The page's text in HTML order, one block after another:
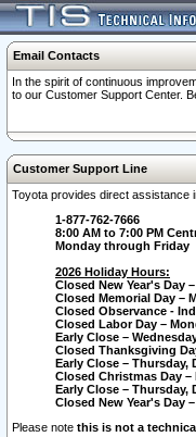
Email Contacts
In the spirit of continuous
to our Customer Support Center.
Customer Support Line
Toyota provides direct assistance
1-877-762-7666
8:00 AM to 7:00 PM
Monday through Friday
2026 Holiday Hours:
Closed New Year's Day
Closed Memorial Day –
Closed Observance -
Closed Labor Day –
Early Close –
Closed Thanksgiving
Early Close – Thursday,
Closed Christmas Day –
Early Close – Thursday,
Closed New Year's Day
Please note this is not a